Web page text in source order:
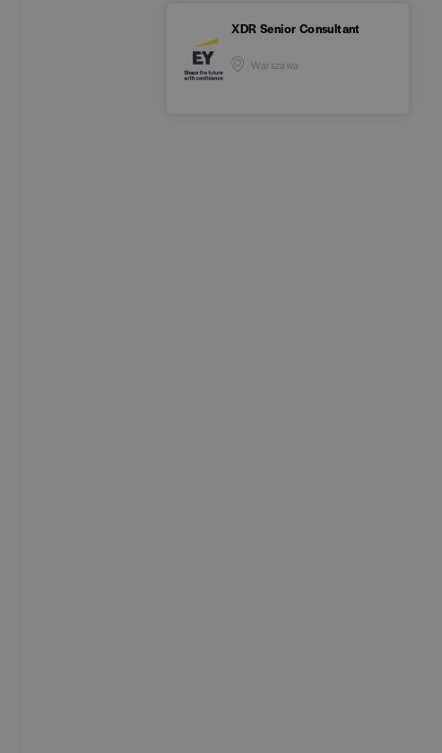
XDR Senior Consultant
Warszawa